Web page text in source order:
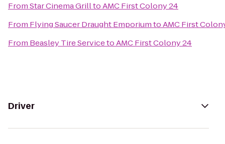
FromStar Cinema GrilltoAMC First Colony 24
From Flying Saucer Draught EmporiumtoAMC First
From Beasley Tire ServicetoAMC First Colony 24
Driver